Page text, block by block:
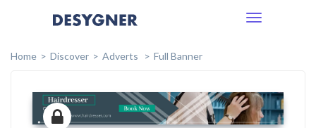
Toggle
Home
Discover Adverts Full Banner